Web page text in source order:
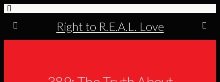
Right to R.E.A.L. Love